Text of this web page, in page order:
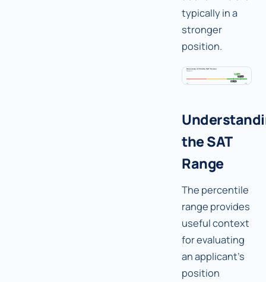
typically in a
stronger
position.
the SAT
Range
The percentile
range provides
useful context
for evaluating
an applicant's
position